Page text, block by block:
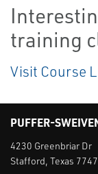
training
Visit Course
PUFFER-
4230 Greenbriar Dr
Stafford, Texas